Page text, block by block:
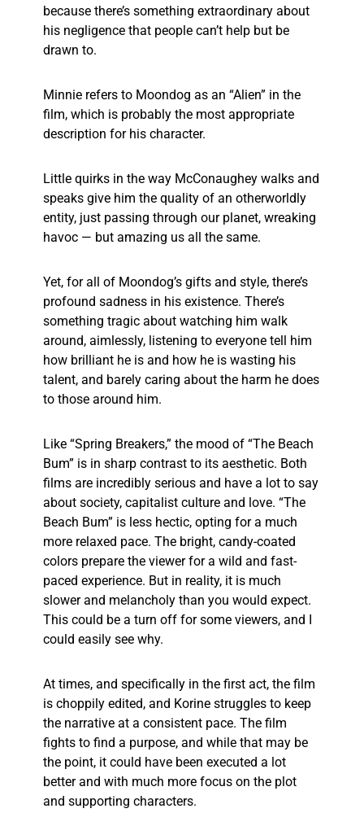
because there’s something extraordinary about
his negligence that people can’t help but be
drawn to.
Minnie refers to Moondog as an “Alien” in the
film, which is probably the most appropriate
description for his character.
Little quirks in the way McConaughey walks and
speaks give him the quality of an otherworldly
entity, just passing through our planet, wreaking
havoc — but amazing us all the same.
Yet, for all of Moondog’s gifts and style, there’s
profound sadness in his existence. There’s
something tragic about watching him walk
around, aimlessly, listening to everyone tell him
how brilliant he is and how he is wasting his
talent, and barely caring about the harm he does
to those around him.
Like “Spring Breakers,” the mood of “The Beach
Bum” is in sharp contrast to its aesthetic. Both
films are incredibly serious and have a lot to say
about society, capitalist culture and love. “The
Beach Bum” is less hectic, opting for a much
more relaxed pace. The bright, candy-coated
colors prepare the viewer for a wild and fast-
paced experience. But in reality, it is much
slower and melancholy than you would expect.
This could be a turn off for some viewers, and I
could easily see why.
At times, and specifically in the first act, the film
is choppily edited, and Korine struggles to keep
the narrative at a consistent pace. The film
fights to find a purpose, and while that may be
the point, it could have been executed a lot
better and with much more focus on the plot
and supporting characters.